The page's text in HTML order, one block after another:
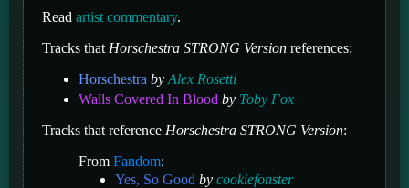
Read artist commentary.
Tracks that Horschestra STRONG Version references:
Horschestra by Alex Rosetti
Walls Covered In Blood by Toby Fox
Tracks that reference Horschestra STRONG Version:
From Fandom:
Yes, So Good by cookiefonster